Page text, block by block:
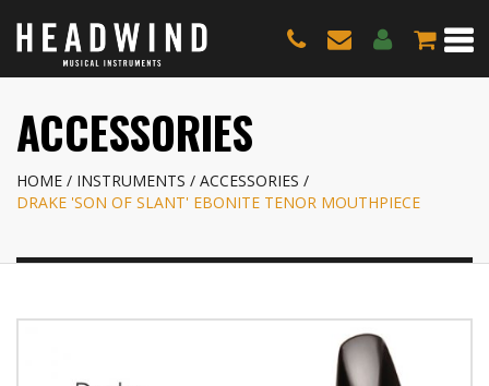
ACCESSORIES
HOME INSTRUMENTS
ACCESSORIES
DRAKE 'SON OF SLANT' EBONITE TENOR MOUTHPIECE